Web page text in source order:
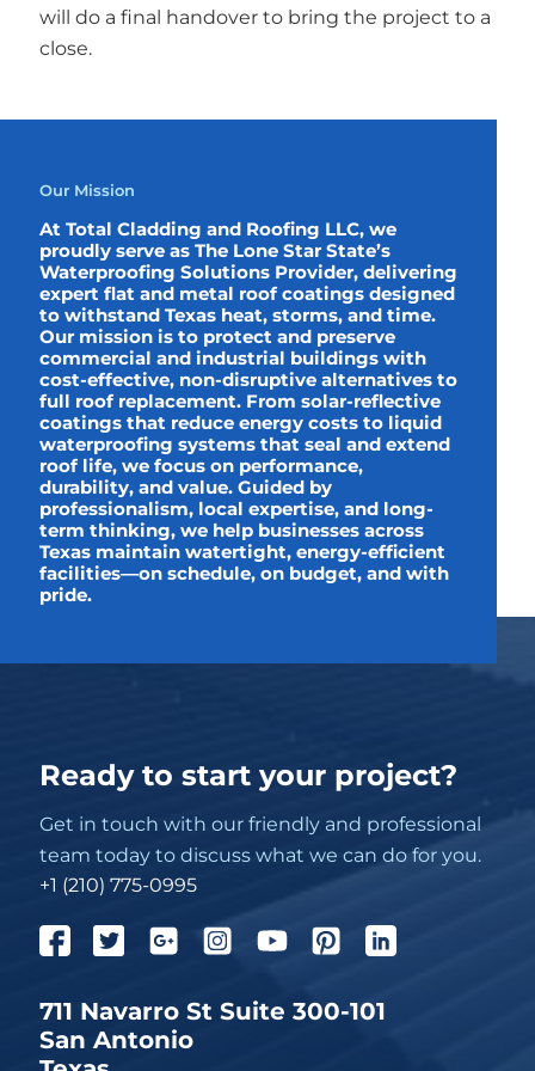
will do a final handover to bring the project to a
close.
Our Mission
At Total Cladding and Roofing LLC, we
proudly serve as The Lone Star State’s
Waterproofing Solutions Provider, delivering
expert flat and metal roof coatings designed
to withstand Texas heat, storms, and time.
Our mission is to protect and preserve
commercial and industrial buildings with
cost-effective, non-disruptive alternatives to
full roof replacement. From solar-reflective
coatings that reduce energy costs to liquid
waterproofing systems that seal and extend
roof life, we focus on performance,
durability, and value. Guided by
professionalism, local expertise, and long-
term thinking, we help businesses across
Texas maintain watertight, energy-efficient
facilities—on schedule, on budget, and with
pride.
Ready to start your project?
Get in touch with our friendly and professional
team today to discuss what we can do for you.
+1 (210) 775-0995
711 Navarro St Suite 300-101
San Antonio